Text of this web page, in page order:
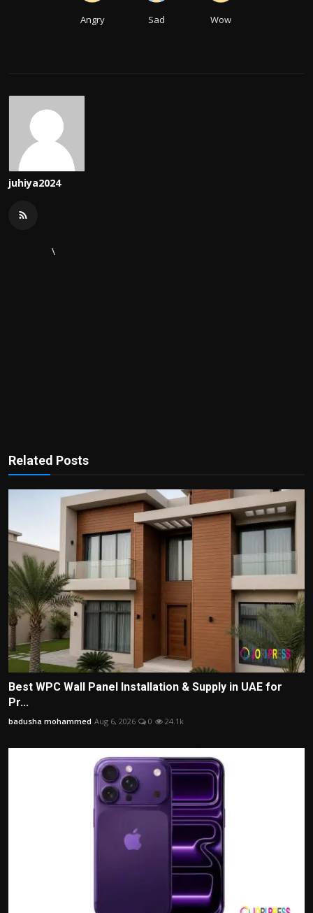
Angry Sad Wow
juhiya2024
\
Related Posts
Best WPC Wall Panel Installation & Supply in UAE for
Pr...
badusha mohammed Aug 6, 2026 0 24.1k